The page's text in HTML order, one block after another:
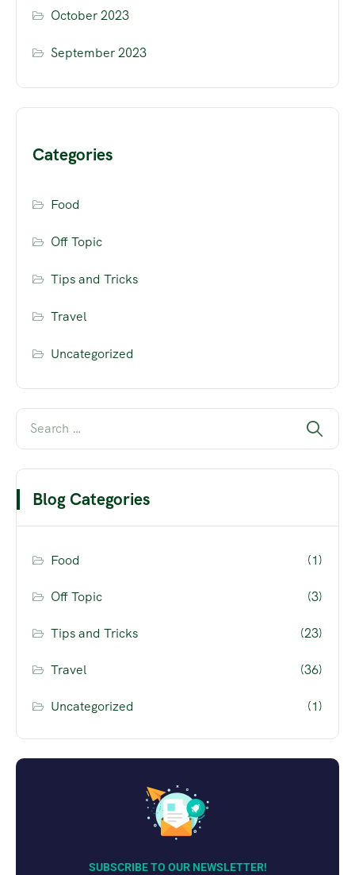
October 2023
September 2023
Categories
Food
Off Topic
Tips and Tricks
Travel
Uncategorized
Blog Categories
Food (1)
Off Topic (3)
Tips and Tricks (23)
Travel (36)
Uncategorized (1)
SUBSCRIBE TO OUR NEWSLETTER!